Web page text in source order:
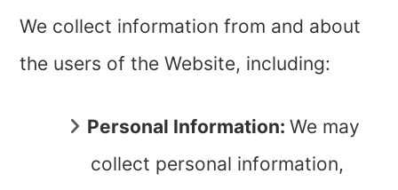
We collect information from and about
the users of the Website, including:
Personal Information:We may
collect personal information,